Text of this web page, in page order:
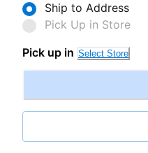
Ship to Address
Pick Up in Store
Pick up in Select Store